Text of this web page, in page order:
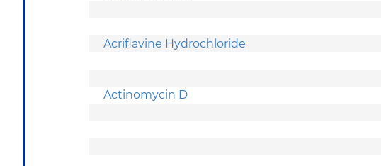
Acriflavine Hydrochloride
Actinomycin D